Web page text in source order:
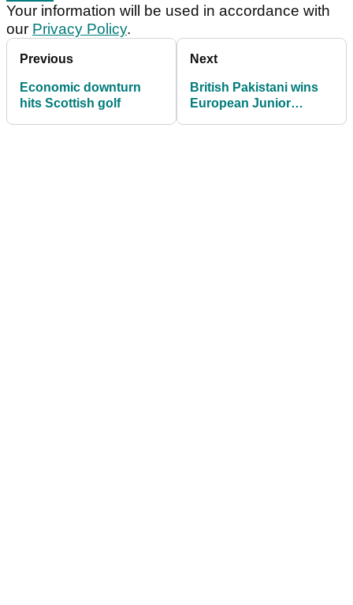
Your information will be used in accordance with
our Privacy Policy.
Previous
Economic downturn
hits Scottish golf
Next
British Pakistani wins
European Junior